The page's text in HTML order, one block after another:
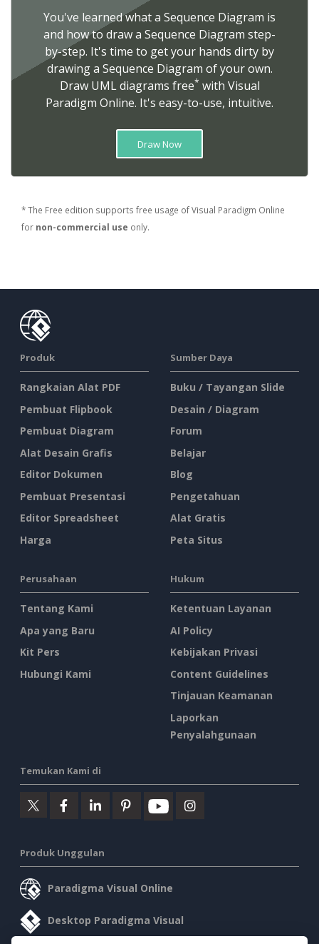
You've learned what a Sequence Diagram is
and how to draw a Sequence Diagram step-
by-step. It's time to get your hands dirty by
drawing a Sequence Diagram of your own.
Draw UML diagrams free* with Visual
Paradigm Online. It's easy-to-use, intuitive.
Draw Now
* The Free edition supports free usage of Visual Paradigm Online
for non-commercial use only.
Produk
Rangkaian Alat PDF
Pembuat Flipbook
Pembuat Diagram
Alat Desain Grafis
Editor Dokumen
Pembuat Presentasi
Editor Spreadsheet
Harga
Sumber Daya
Buku / Tayangan Slide
Desain / Diagram
Forum
Belajar
Blog
Pengetahuan
Alat Gratis
Peta Situs
Perusahaan
Tentang Kami
Apa yang Baru
Kit Pers
Hubungi Kami
Hukum
Ketentuan Layanan
AI Policy
Kebijakan Privasi
Content Guidelines
Tinjauan Keamanan
Laporkan
Penyalahgunaan
Temukan Kami di
Produk Unggulan
Paradigma Visual Online
Desktop Paradigma Visual